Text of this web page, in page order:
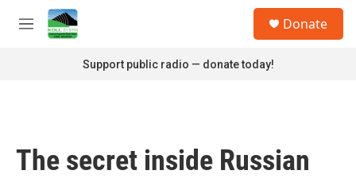
Skip to main content
M
Donate
Support public radio — donate today!
The secret inside Russian